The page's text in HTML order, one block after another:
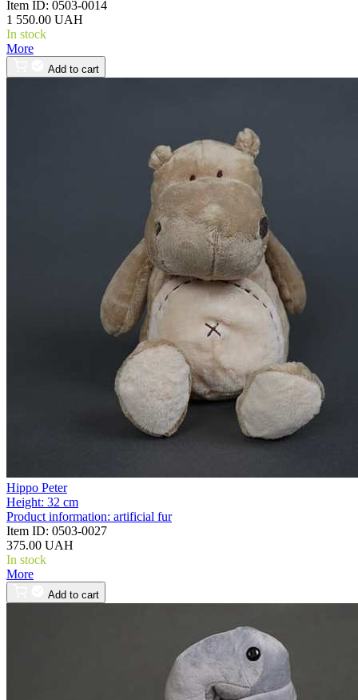
Item ID: 0503-0014
1 550.00 UAH
In stock
More
Add to cart
Hippo Peter
Height: 32 cm
Product information: artificial fur
Item ID: 0503-0027
375.00 UAH
In stock
More
Add to cart